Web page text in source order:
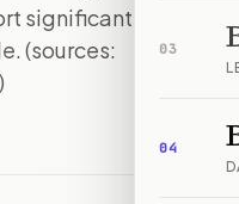
03
04
significant
(sources: